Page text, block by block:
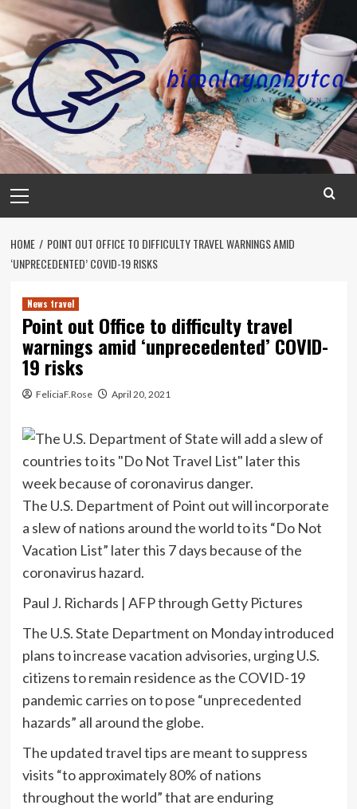
Skip
content
Menu
HOME
POINT OUT OFFICE TO DIFFICULTY TRAVEL WARNINGS AMID
‘UNPRECEDENTED’ COVID-19 RISKS
News travel
Point out Office to difficulty travel
warnings amid ‘unprecedented’ COVID-
19 risks
FeliciaF.Rose April 20, 2021
The U.S. Department of Point out will incorporate
a slew of nations around the world to its “Do Not
Vacation List” later this 7 days because of the
coronavirus hazard.
Paul J. Richards | AFP through Getty Pictures
The U.S. State Department on Monday introduced
plans to increase vacation advisories, urging U.S.
citizens to remain residence as the COVID-19
pandemic carries on to pose “unprecedented
hazards” all around the globe.
The updated travel tips are meant to suppress
visits “to approximately 80% of nations
throughout the world” that are enduring